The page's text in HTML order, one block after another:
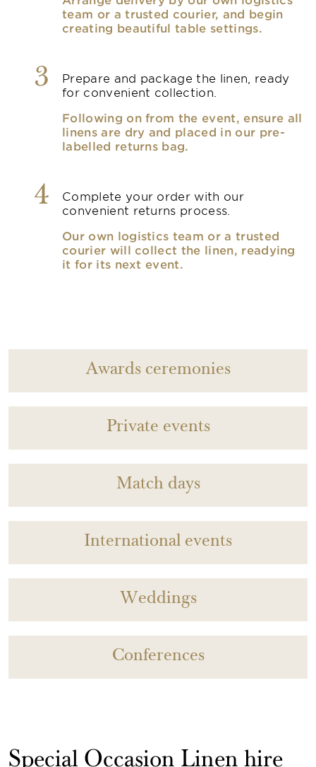
team or a trusted courier, and begin
creating beautiful table settings.
3
Prepare and package the linen, ready
for convenient collection.
Following on from the event, ensure all
linens are dry and placed in our pre-
labelled returns bag.
4
Complete your order with our
convenient returns process.
Our own logistics team or a trusted
courier will collect the linen, readying
it for its next event.
Awards ceremonies
Private events
Match days
International events
Weddings
Conferences
Special Occasion Linen hire